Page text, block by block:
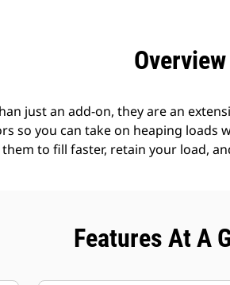
Overview
just an add-on, they are an
so you can take on heaping
to fill faster, retain your load,
Features At A